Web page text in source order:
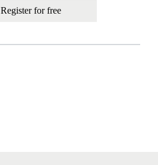
Register for free